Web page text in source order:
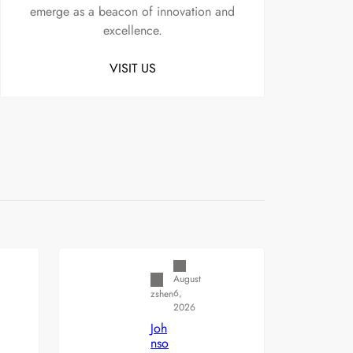
emerge as a beacon of innovation and
excellence.
VISIT US
zshen
August
6,
2026
Joh
nso